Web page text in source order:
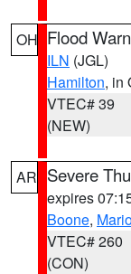
OH Flood
ILN (JGL)
Hamilton, in
VTEC# 39
(NEW)
AR Severe
expires
Boone,
VTEC# 260
(CON)